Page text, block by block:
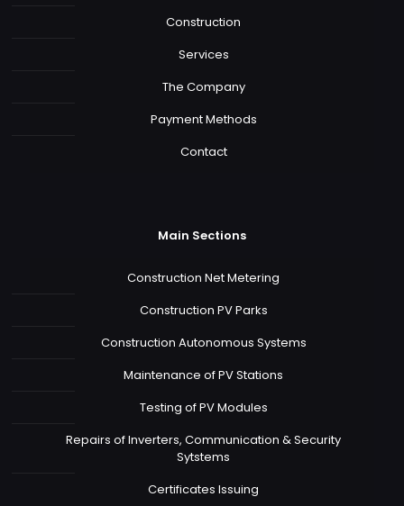
Construction
Services
The Company
Payment Methods
Contact
Main Sections
Construction Net Metering
Construction PV Parks
Construction Autonomous Systems
Maintenance of PV Stations
Testing of PV Modules
Repairs of Inverters, Communication & Security
Sytstems
Certificates Issuing